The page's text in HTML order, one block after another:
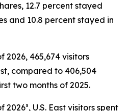
12.7 percent stayed
and 10.8 percent stayed in
2026, 465,674 visitors
compared to 406,504
two months of 2025.
U.S. East visitors spent